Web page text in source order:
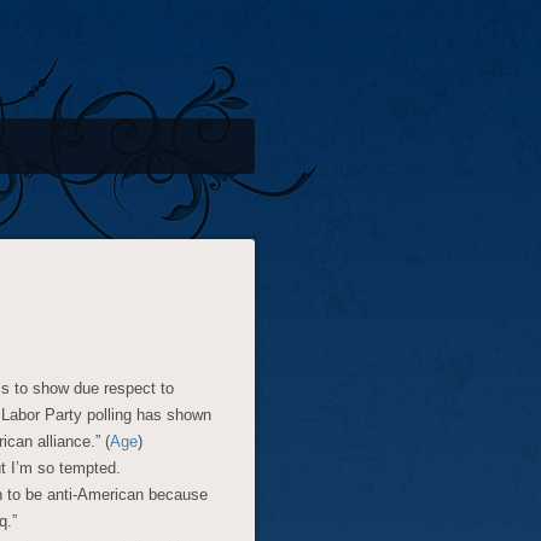
to show due respect to
Party polling has shown
alliance.” (Age)
I’m so tempted.
to be anti-American because